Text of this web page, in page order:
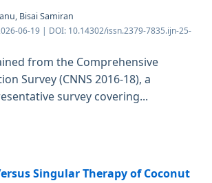
Bisai Samiran
06-19 | DOI: 10.14302/issn.2379-7835.ijn-25-
from the Comprehensive
Survey (CNNS 2016-18), a
survey covering...
Singular Therapy of Coconut